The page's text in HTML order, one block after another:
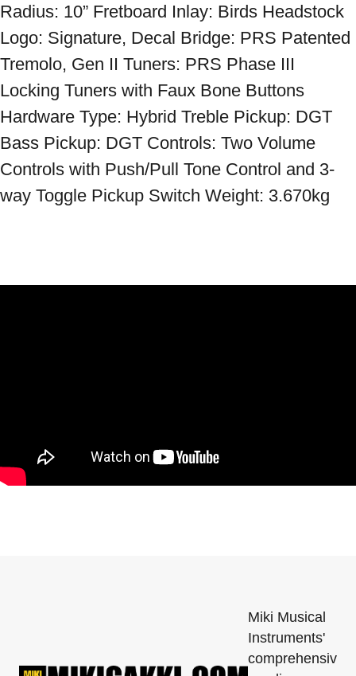
Radius: 10” Fretboard Inlay: Birds Headstock
Logo: Signature, Decal Bridge: PRS Patented
Tremolo, Gen II Tuners: PRS Phase III
Locking Tuners with Faux Bone Buttons
Hardware Type: Hybrid Treble Pickup: DGT
Bass Pickup: DGT Controls: Two Volume
Controls with Push/Pull Tone Control and 3-
way Toggle Pickup Switch Weight: 3.670kg
Miki Musical
Instruments'
comprehensiv